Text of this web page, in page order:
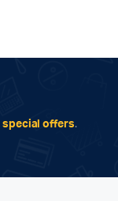
special offers.